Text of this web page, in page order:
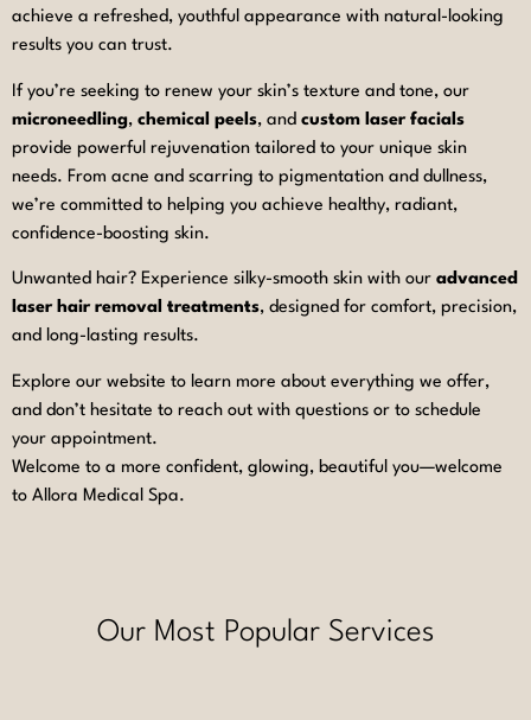
achieve a refreshed, youthful appearance with natural-looking
results you can trust.
If you’re seeking to renew your skin’s texture and tone, our
microneedling, chemical peels, and custom laser facials
provide powerful rejuvenation tailored to your unique skin
needs. From acne and scarring to pigmentation and dullness,
we’re committed to helping you achieve healthy, radiant,
confidence-boosting skin.
Unwanted hair? Experience silky-smooth skin with our advanced
laser hair removal treatments, designed for comfort, precision,
and long-lasting results.
Explore our website to learn more about everything we offer,
and don’t hesitate to reach out with questions or to schedule
your appointment.
Welcome to a more confident, glowing, beautiful you—welcome
to Allora Medical Spa.
Our Most Popular Services